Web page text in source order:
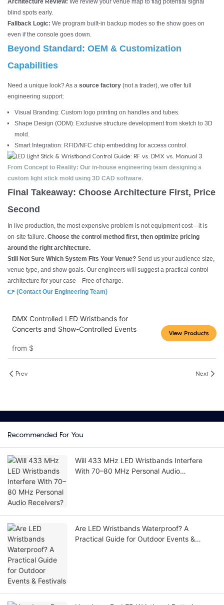
Architecture Review: We review your venue map to flag potential signal
blind spots early.
Fallback Logic: We program built-in backup modes so the show goes on
even if the console goes down.
Beyond Standard: OEM & Customization
Capabilities
Need a unique look? As a source factory (not a trader), we offer full
engineering support:
Visual Branding: Custom logo printing on handles and tubes.
Shape Design (ODM): Exclusive structure development from sketch to 3D
mold.
Smart Integration: RFID/NFC chip embedding for access control.
From Concept to Reality: Our in-house engineering team designing a
custom light stick mold using 3D CAD software.
Final Takeaway: Choose Architecture First, Price
Second
In live production, the most expensive problem is not equipment cost—it is
on-site failure. Choose the control method first, then optimize pricing
around the right architecture.
Still Not Sure Which System Fits Your Venue? Send us your audience size,
venue type, and show goals. Our engineers will suggest a practical control
architecture for your case—Free of charge.
👉 (Contact Our Engineering Team)
DMX Controlled LED Wristbands for
Concerts and Show-Controlled Events
from $
View Products
Prev Next
Recommended For You
Will 433 MHz LED Wristbands Interfere
With 70–80 MHz Personal Audio
Are LED Wristbands Waterproof? A
Practical Guide for Outdoor Events &